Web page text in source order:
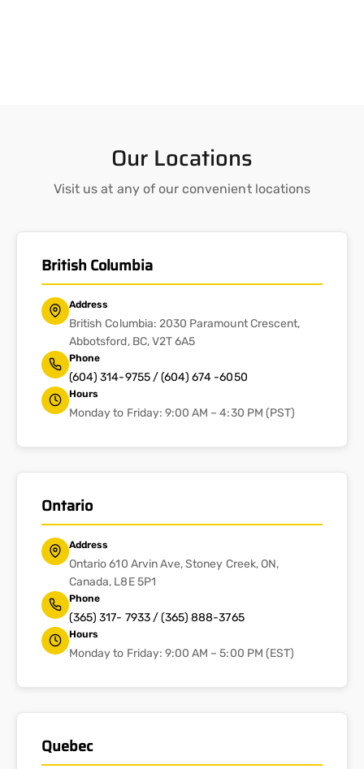
Our Locations
Visit us at any of our convenient locations
British Columbia
Address
British Columbia: 2030 Paramount Crescent,
Abbotsford, BC, V2T 6A5
Phone
(604) 314-9755 / (604) 674 -6050
Hours
Monday to Friday: 9:00 AM – 4:30 PM (PST)
Ontario
Address
Ontario 610 Arvin Ave, Stoney Creek, ON,
Canada, L8E 5P1
Phone
(365) 317- 7933 / (365) 888-3765
Hours
Monday to Friday: 9:00 AM – 5:00 PM (EST)
Quebec